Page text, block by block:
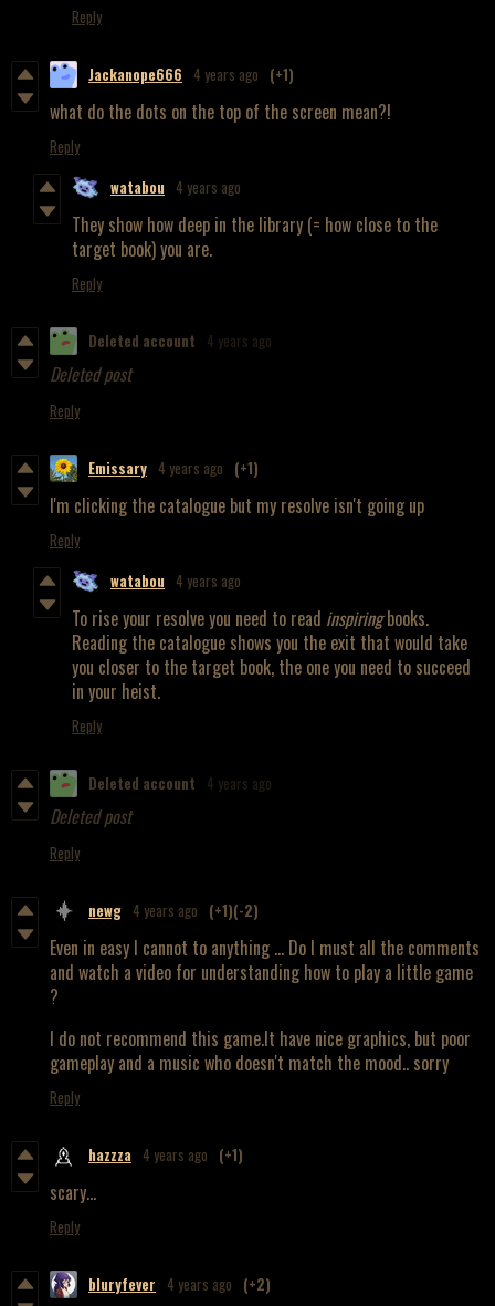
Reply
Jackanope666 4 years ago (+1)
what do the dots on the top of the screen mean?!
Reply
watabou 4 years ago
They show how deep in the library (= how close to the
target book) you are.
Reply
Deleted account 4 years ago
Deleted post
Reply
Emissary 4 years ago (+1)
I'm clicking the catalogue but my resolve isn't going up
Reply
watabou 4 years ago
To rise your resolve you need to read inspiringbooks.
Reading the catalogue shows you the exit that would take
you closer to the target book, the one you need to succeed
in your heist.
Reply
Deleted account 4 years ago
Deleted post
Reply
newg 4 years ago (+1)(-2)
Even in easy I cannot to anything ... Do I must all the comments
and watch a video for understanding how to play a little game
?
I do not recommend this game.It have nice graphics, but poor
gameplay and a music who doesn't match the mood.. sorry
Reply
hazzza 4 years ago (+1)
scary...
Reply
bluryfever 4 years ago (+2)